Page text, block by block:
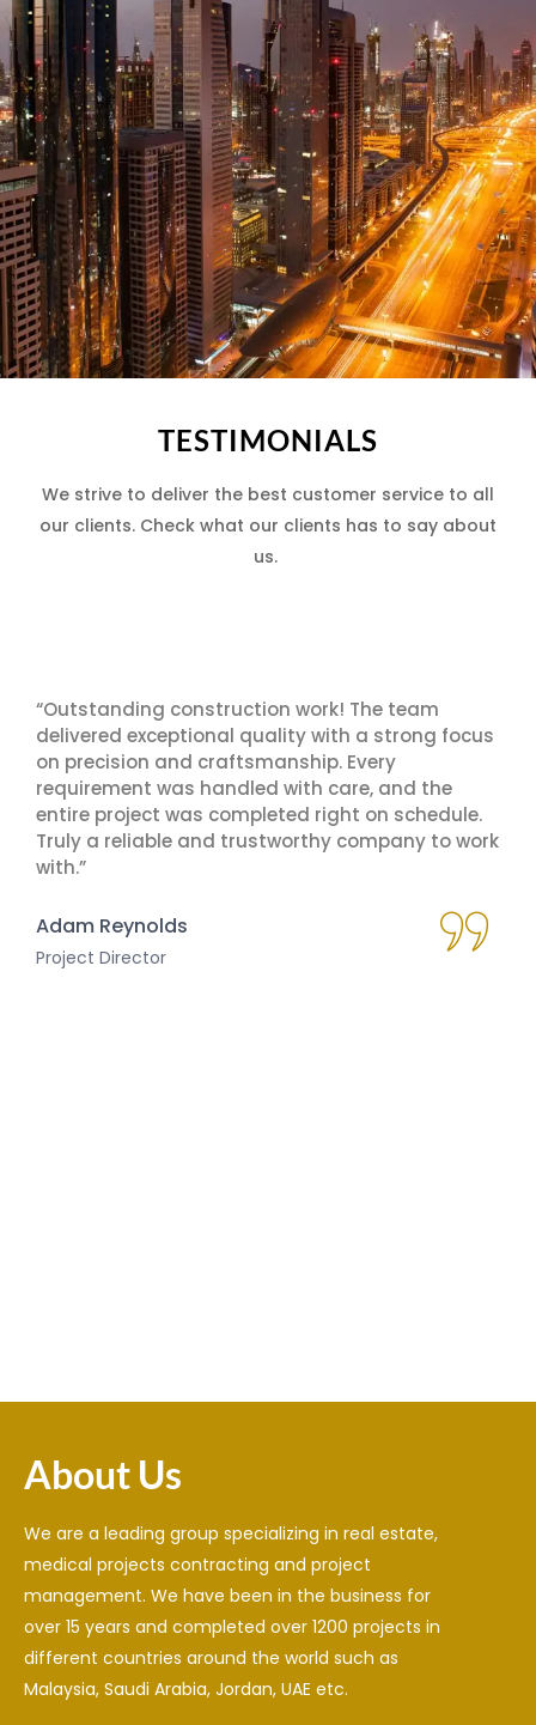
TESTIMONIALS
We strive to deliver the best customer service to all
our clients. Check what our clients has to say about
us.
“Outstanding construction work! The team
delivered exceptional quality with a strong focus
on precision and craftsmanship. Every
requirement was handled with care, and the
entire project was completed right on schedule.
Truly a reliable and trustworthy company to work
with.”
Adam Reynolds
Project Director
About Us
We are a leading group specializing in real estate,
medical projects contracting and project
management. We have been in the business for
over 15 years and completed over 1200 projects in
different countries around the world such as
Malaysia, Saudi Arabia, Jordan, UAE etc.